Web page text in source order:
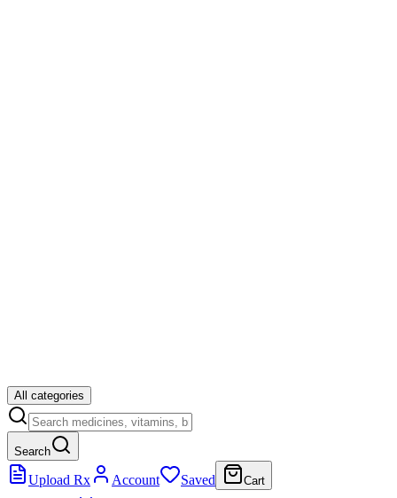
All categories
Search
Upload Rx Account Saved Cart